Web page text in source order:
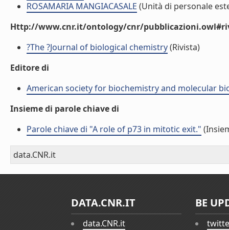
ROSAMARIA MANGIACASALE (Unità di personale
Http://www.cnr.it/ontology/cnr/
?The ?Journal of biological chemistry(Rivista)
Editore di
American society for biochemistry and molecular
Insieme di parole chiave di
Parole chiave di "A role of p73 in mitotic exit."
data.CNR.it
DATA.CNR.IT
data.CNR.it
BE